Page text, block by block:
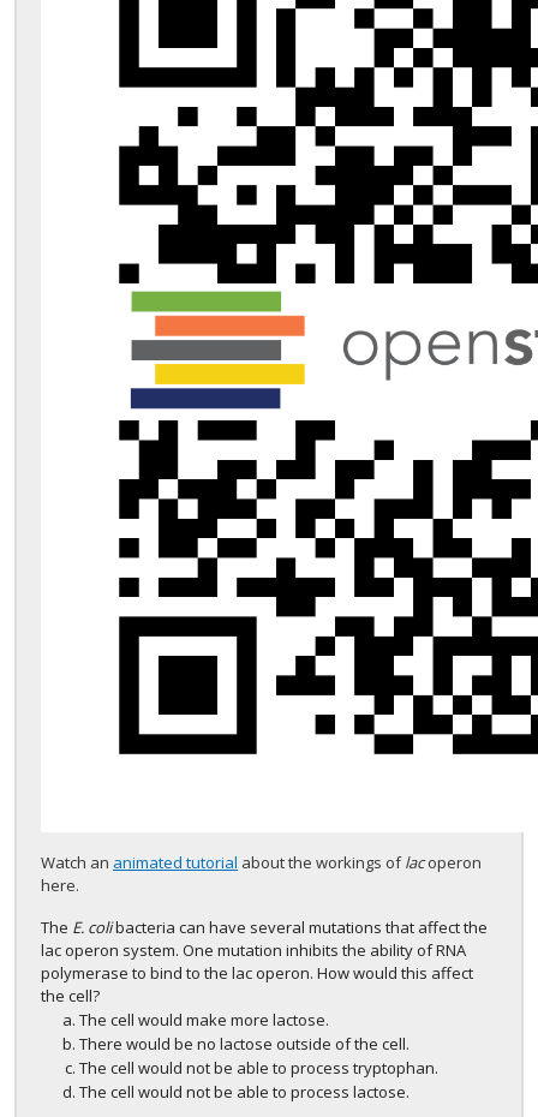
Watch an animated tutorial about the workings oflacoperon
here.
The E. colibacteria can have several mutations that affect the
lac operon system. One mutation inhibits the ability of RNA
polymerase to bind to the lac operon. How would this affect
the cell?
The cell would make more lactose.
There would be no lactose outside of the cell.
The cell would not be able to process tryptophan.
The cell would not be able to process lactose.